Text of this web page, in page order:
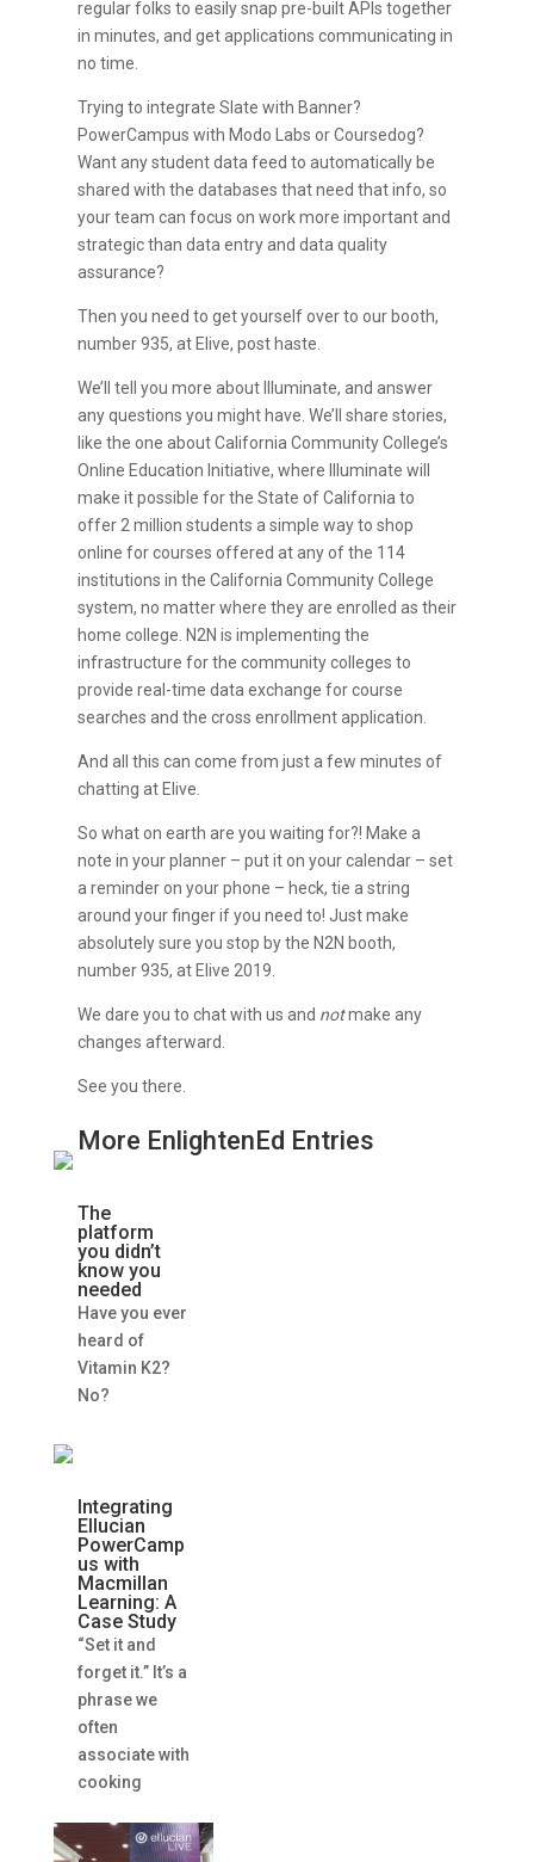
regular folks to easily snap pre-built APIs together
in minutes, and get applications communicating in
no time.
Trying to integrate Slate with Banner?
PowerCampus with Modo Labs or Coursedog?
Want any student data feed to automatically be
shared with the databases that need that info, so
your team can focus on work more important and
strategic than data entry and data quality
assurance?
Then you need to get yourself over to our booth,
number 935, at Elive, post haste.
We’ll tell you more about Illuminate, and answer
any questions you might have. We’ll share stories,
like the one about California Community College’s
Online Education Initiative, where Illuminate will
make it possible for the State of California to
offer 2 million students a simple way to shop
online for courses offered at any of the 114
institutions in the California Community College
system, no matter where they are enrolled as their
home college. N2N is implementing the
infrastructure for the community colleges to
provide real-time data exchange for course
searches and the cross enrollment application.
And all this can come from just a few minutes of
chatting at Elive.
So what on earth are you waiting for?! Make a
note in your planner – put it on your calendar – set
a reminder on your phone – heck, tie a string
around your finger if you need to! Just make
absolutely sure you stop by the N2N booth,
number 935, at Elive 2019.
We dare you to chat with us and notmake any
changes afterward.
See you there.
More EnlightenEd Entries
The
platform
you didn’t
know you
needed
Have you ever
heard of
Vitamin K2?
No?
Integrating
Ellucian
PowerCamp
us with
Macmillan
Learning: A
Case Study
“Set it and
forget it.” It’s a
phrase we
often
associate with
cooking